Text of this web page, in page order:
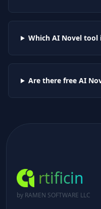
Which AI Noveltool
Are there free AI
rtificin
by RAMEN SOFTWARE LLC